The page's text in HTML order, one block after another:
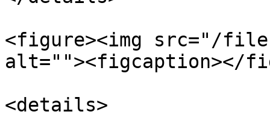
<figure><img src="/files/
alt=""><figcaption></
<details>